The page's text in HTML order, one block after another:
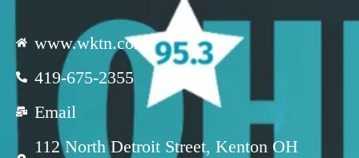
www.wktn.com
419-675-2355
Email
112 North Detroit Street, Kenton OH